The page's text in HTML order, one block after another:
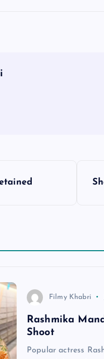
Filmy Khabri
Rashmika
Shoot
Popular actress